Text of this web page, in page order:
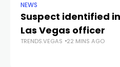
NEWS
Suspect identified
Las Vegas officer
TRENDS.VEGAS 22 MINS AGO